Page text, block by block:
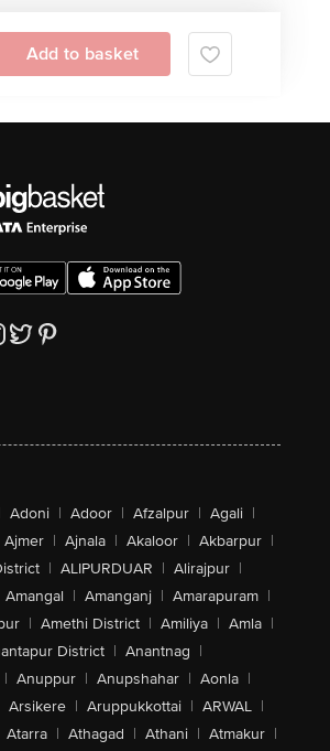
Add to basket
Adoni | Adoor | Afzalpur | Agali |
Ajmer | Ajnala | Akaloor | Akbarpur |
| ALIPURDUAR | Alirajpur |
Amangal | Amanganj | Amarapuram |
| Amethi District | Amiliya | Amla |
District | Anantnag |
| Anuppur | Anupshahar | Aonla |
Arsikere | Aruppukkottai | ARWAL |
Atarra | Athagad | Athani | Atmakur |